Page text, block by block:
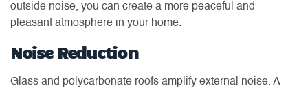
outside noise, you can create a more peaceful and
pleasant atmosphere in your home.
Noise Reduction
Glass and polycarbonate roofs amplify external noise. A